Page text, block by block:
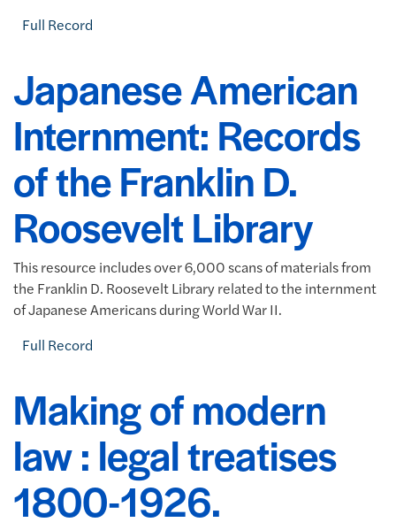
Full Record
Japanese American
Internment: Records
of the Franklin D.
Roosevelt Library
This resource includes over 6,000 scans of materials from
the Franklin D. Roosevelt Library related to the internment
of Japanese Americans during World War II.
Full Record
Making of modern
law : legal treatises
1800-1926.